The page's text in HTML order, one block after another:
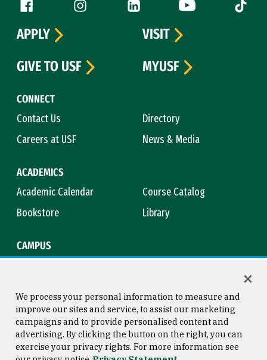
Follow us
Facebook (link is external)
Instagram (link is external)
LinkedIn (link is external)
YouTube (link is
Tiktok
CONNECT
Contact Us
Directory
Careers at USF
News & Media
ACADEMICS
Academic Calendar
Course Catalog
Bookstore
Library
CAMPUS
APPLY
VISIT
GIVE TO USF
MYUSF
Consumer Information
Copyright © 2026 University of
San Francisco
We process your personal information to measure and
improve our sites and service, to assist our marketing
campaigns and to provide personalised content and
advertising. By clicking the button on the right, you can
exercise your privacy rights. For more information see